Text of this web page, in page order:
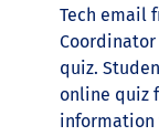
Tech email
quiz.
online quiz
information